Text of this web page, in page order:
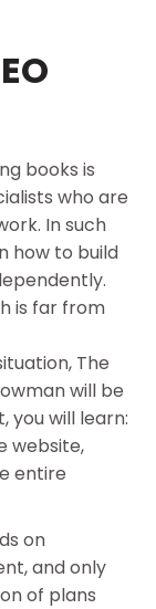
books is
who are
In such
how to build
is far from
The
will be
you will learn:
website,
entire
on
and only
of plans